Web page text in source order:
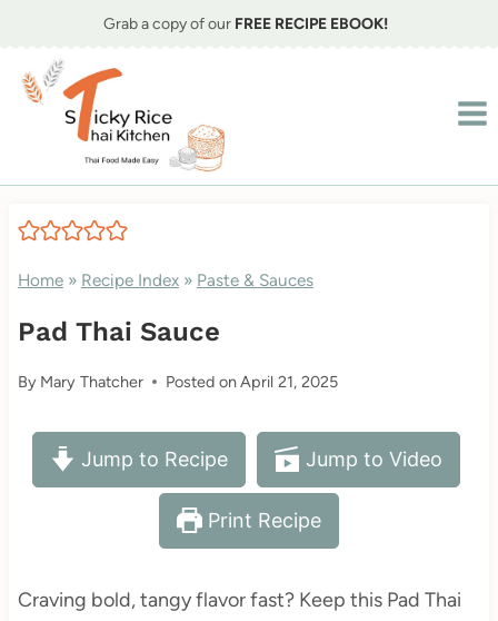
content
Grab a copy of our FREE RECIPE EBOOK!
Home» Recipe Index» Paste & Sauces
Pad Thai Sauce
By Mary Thatcher Posted onApril 21, 2025
Jump to Recipe Jump to Video
Print Recipe
Craving bold, tangy flavor fast? Keep this Pad Thai